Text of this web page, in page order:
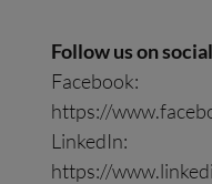
Follow us on
Facebook:
https://
LinkedIn:
https://